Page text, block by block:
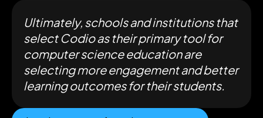
Ultimately, schools and institutions that
select Codio as their primary tool for
computer science education are
selecting more engagement and better
learning outcomes for their students.